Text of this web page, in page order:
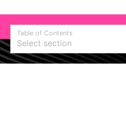
Select section
Table of Contents